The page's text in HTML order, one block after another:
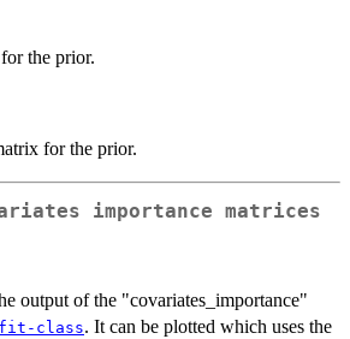
the prior.
for the prior.
importance matrices
output of the "covariates_importance"
class. It can be plotted which uses the